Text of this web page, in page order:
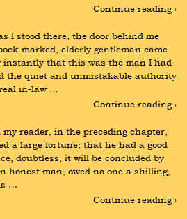
Continue reading ›
I stood there, the door behind me
marked, elderly gentleman came
instantly that this was the man I had
the quiet and unmistakable authority
in-law …
Continue reading ›
reader, in the preceding chapter,
a large fortune; that he had a good
doubtless, it will be concluded by
honest man, owed no one a shilling,
…
Continue reading ›